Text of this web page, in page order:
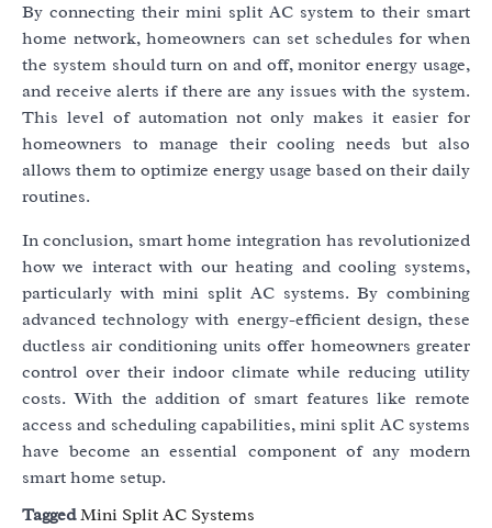
By connecting their mini split AC system to their smart
home network, homeowners can set schedules for when
the system should turn on and off, monitor energy usage,
and receive alerts if there are any issues with the system.
This level of automation not only makes it easier for
homeowners to manage their cooling needs but also
allows them to optimize energy usage based on their daily
routines.
In conclusion, smart home integration has revolutionized
how we interact with our heating and cooling systems,
particularly with mini split AC systems. By combining
advanced technology with energy-efficient design, these
ductless air conditioning units offer homeowners greater
control over their indoor climate while reducing utility
costs. With the addition of smart features like remote
access and scheduling capabilities, mini split AC systems
have become an essential component of any modern
smart home setup.
TaggedMini Split AC Systems